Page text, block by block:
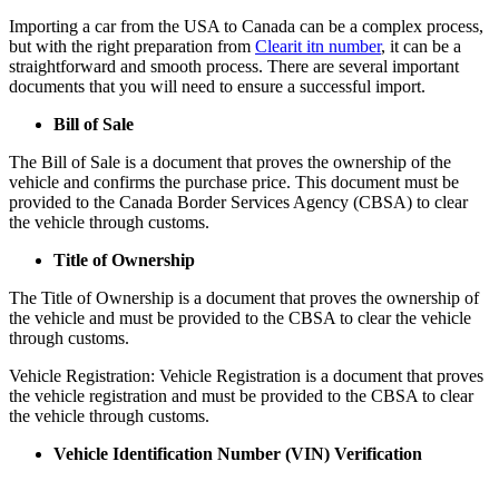
Importing a car from the USA to Canada can be a complex process,
but with the right preparation from Clearit itn number, it can be a
straightforward and smooth process. There are several important
documents that you will need to ensure a successful import.
Bill of Sale
The Bill of Sale is a document that proves the ownership of the
vehicle and confirms the purchase price. This document must be
provided to the Canada Border Services Agency (CBSA) to clear
the vehicle through customs.
Title of Ownership
The Title of Ownership is a document that proves the ownership of
the vehicle and must be provided to the CBSA to clear the vehicle
through customs.
Vehicle Registration: Vehicle Registration is a document that proves
the vehicle registration and must be provided to the CBSA to clear
the vehicle through customs.
Vehicle Identification Number (VIN) Verification